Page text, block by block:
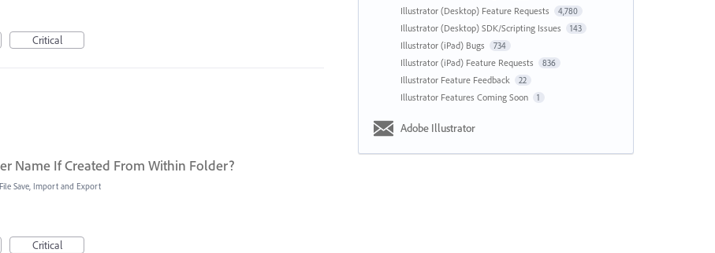
Critical
Name If Created From Within Folder?
File Save, Import and Export
Critical
Illustrator (Desktop) Feature Requests 4,780
Illustrator (Desktop) SDK/Scripting Issues 143
Illustrator (iPad) Bugs 734
Illustrator (iPad) Feature Requests 836
Illustrator Feature Feedback 22
Illustrator Features Coming Soon 1
Adobe Illustrator